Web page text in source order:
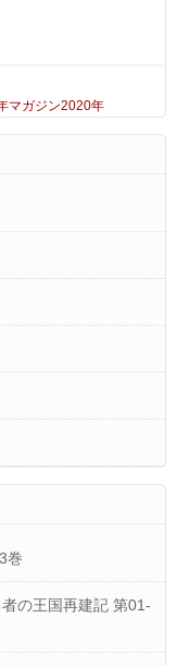
マガジン2020年
巻
の王国再建記 第01-